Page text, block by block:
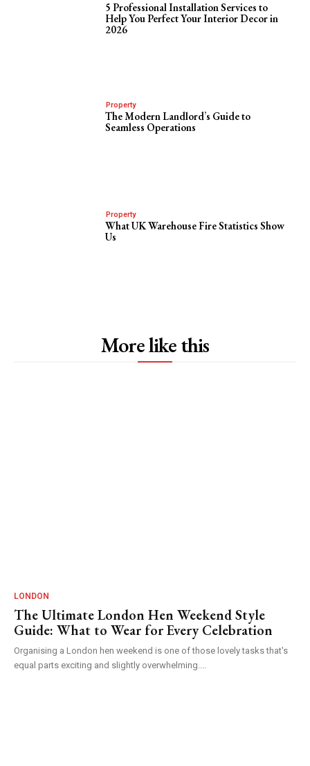
5 Professional Installation Services to
Help You Perfect Your Interior Decor in
2026
Property
The Modern Landlord’s Guide to
Seamless Operations
Property
What UK Warehouse Fire Statistics Show
Us
More like this
LONDON
The Ultimate London Hen Weekend Style
Guide: What to Wear for Every Celebration
Organising a London hen weekend is one of those lovely tasks that's
equal parts exciting and slightly overwhelming....